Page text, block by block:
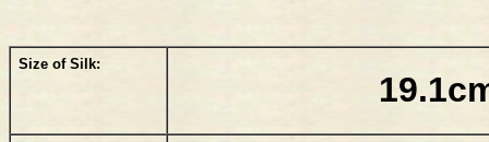
Size of Silk: